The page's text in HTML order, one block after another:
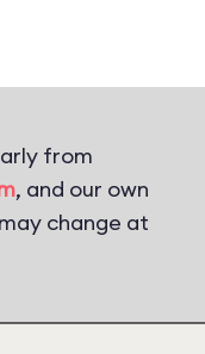
from
, and our own
change at